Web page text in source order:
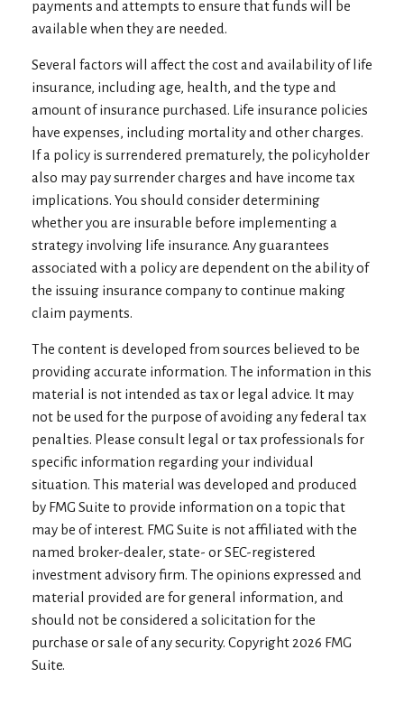
payments and attempts to ensure that funds will be
available when they are needed.
Several factors will affect the cost and availability of life
insurance, including age, health, and the type and
amount of insurance purchased. Life insurance policies
have expenses, including mortality and other charges.
If a policy is surrendered prematurely, the policyholder
also may pay surrender charges and have income tax
implications. You should consider determining
whether you are insurable before implementing a
strategy involving life insurance. Any guarantees
associated with a policy are dependent on the ability of
the issuing insurance company to continue making
claim payments.
The content is developed from sources believed to be
providing accurate information. The information in this
material is not intended as tax or legal advice. It may
not be used for the purpose of avoiding any federal tax
penalties. Please consult legal or tax professionals for
specific information regarding your individual
situation. This material was developed and produced
by FMG Suite to provide information on a topic that
may be of interest. FMG Suite is not affiliated with the
named broker-dealer, state- or SEC-registered
investment advisory firm. The opinions expressed and
material provided are for general information, and
should not be considered a solicitation for the
purchase or sale of any security. Copyright 2026 FMG
Suite.